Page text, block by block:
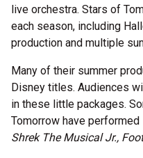
live orchestra. Stars of
each season, including
production and multiple
Many of their summer
Disney titles. Audiences
in these little packages.
Tomorrow have performed
Shrek The Musical Jr.,